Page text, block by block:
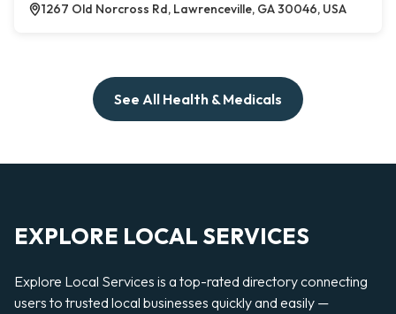
1267 Old Norcross Rd, Lawrenceville, GA 30046, USA
See All Health & Medicals
EXPLORE LOCAL SERVICES
Explore Local Services is a top-rated directory connecting
users to trusted local businesses quickly and easily —